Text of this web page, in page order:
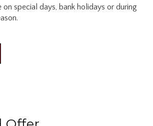
on special days, bank holidays or during